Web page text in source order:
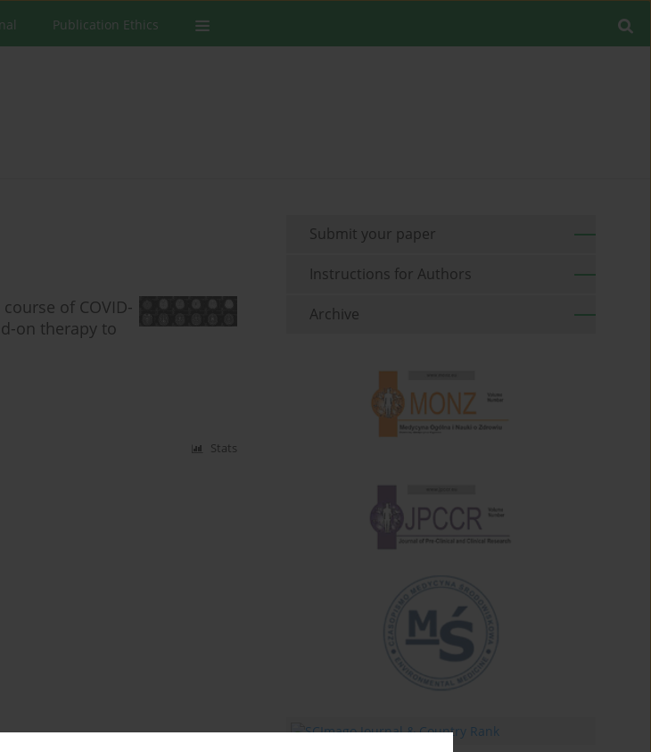
Publication Ethics
of COVID-
on therapy to
Stats
Submit your paper
Instructions for Authors
Archive